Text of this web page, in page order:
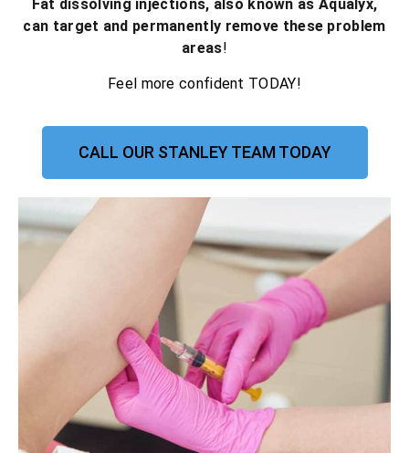
Fat dissolving injections, also known as Aqualyx,
can target and permanently remove these problem
areas!
Feel more confident TODAY!
CALL OUR STANLEY TEAM TODAY